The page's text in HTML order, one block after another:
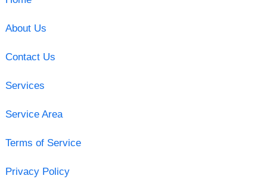
About Us
Contact Us
Services
Service Area
Terms of Service
Privacy Policy